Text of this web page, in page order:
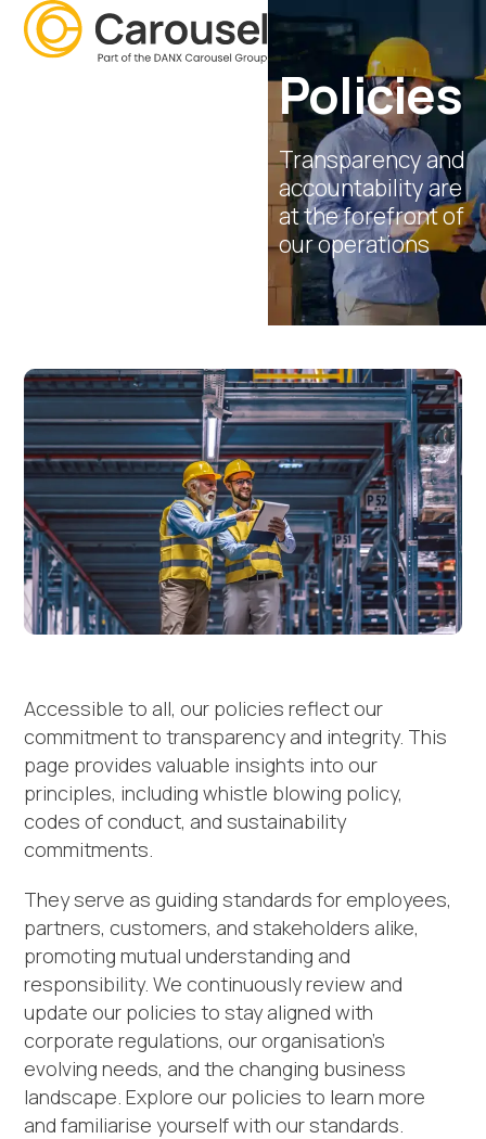
SkipOpen
mobile
menu
Close
mobile
menu
Policies
Transparency and
accountability are
at the forefront of
our operations
Accessible to all, our policies reflect our
commitment to transparency and integrity. This
page provides valuable insights into our
principles, including whistle blowing policy,
codes of conduct, and sustainability
commitments.
They serve as guiding standards for employees,
partners, customers, and stakeholders alike,
promoting mutual understanding and
responsibility. We continuously review and
update our policies to stay aligned with
corporate regulations, our organisation’s
evolving needs, and the changing business
landscape. Explore our policies to learn more
and familiarise yourself with our standards.